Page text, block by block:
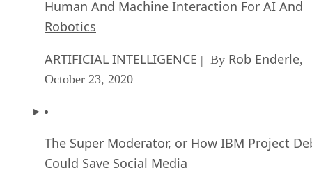
Human And Machine Interaction For AI And
Robotics
ARTIFICIAL INTELLIGENCE | By Rob Enderle,
October 23, 2020
The Super Moderator, or How IBM Project
Could Save Social Media